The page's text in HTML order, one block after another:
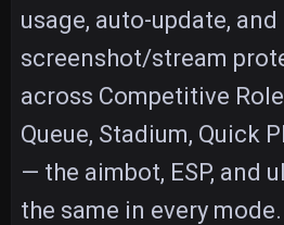
usage, auto-update, and
screenshot/stream
across Competitive Role
Queue, Stadium, Quick
— the aimbot, ESP, and
the same in every mode.